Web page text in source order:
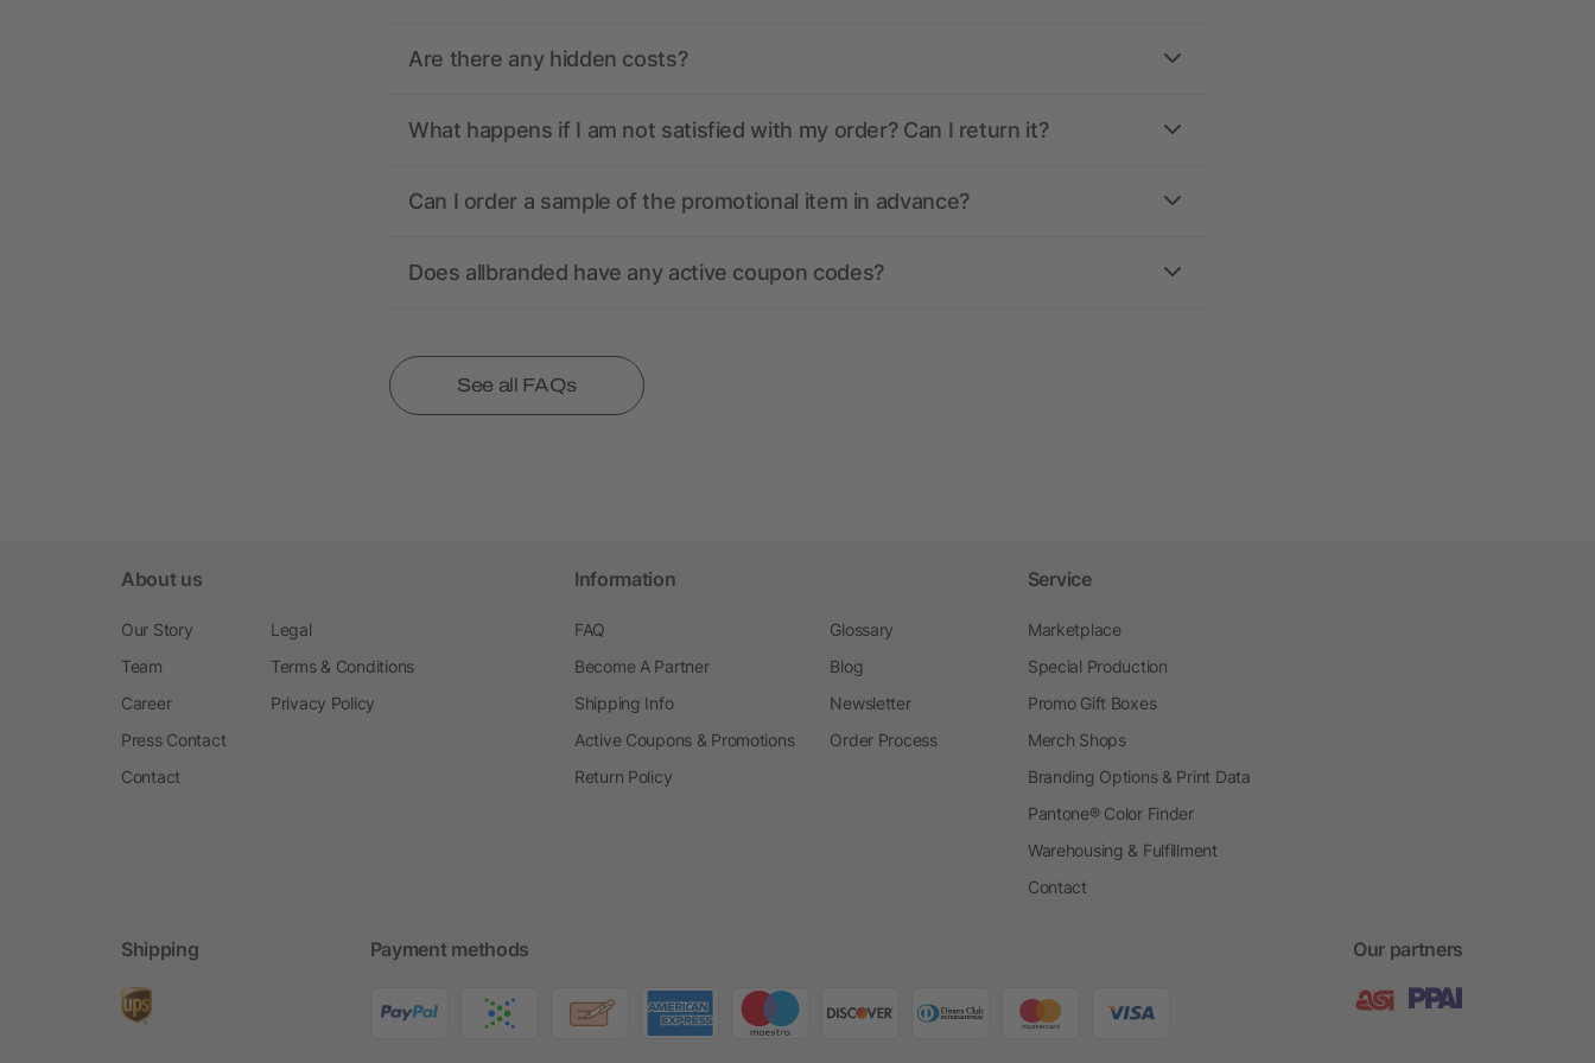
Are there any hidden costs?
What happens if I am not satisfied with my order? Can I return it?
Can I order a sample of the promotional item in advance?
Does allbranded have any active coupon codes?
See all FAQs
About us
Our Story
Team
Career
Press Contact
Contact
Legal
Terms & Conditions
Privacy Policy
Information
FAQ
Become A Partner
Shipping Info
Active Coupons & Promotions
Return Policy
Glossary
Blog
Newsletter
Order Process
Service
Marketplace
Special Production
Promo Gift Boxes
Merch Shops
Branding Options & Print Data
Pantone® Color Finder
Warehousing & Fulfillment
Contact
Shipping Payment methods Our partners